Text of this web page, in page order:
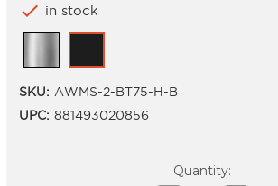
check in stock
SKU: AWMS-2-BT75-H-B
UPC: 881493020856
Quantity: